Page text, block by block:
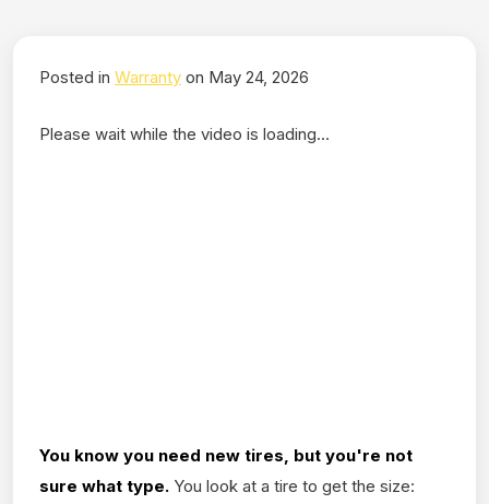
Posted in Warranty on May 24, 2026
Please wait while the video is loading...
You know you need new tires, but you're not
sure what type. You look at a tire to get the size: